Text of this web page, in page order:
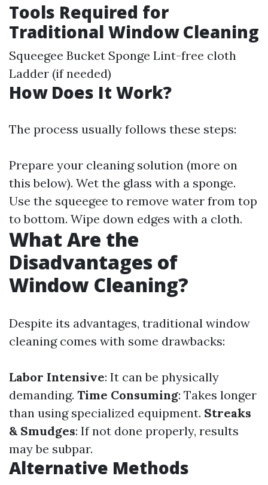
Tools Required for
Traditional Window Cleaning
Squeegee Bucket Sponge Lint-free cloth
Ladder (if needed)
How Does It Work?
The process usually follows these steps:
Prepare your cleaning solution (more on
this below). Wet the glass with a sponge.
Use the squeegee to remove water from top
to bottom. Wipe down edges with a cloth.
What Are the
Disadvantages of
Window Cleaning?
Despite its advantages, traditional window
cleaning comes with some drawbacks:
Labor Intensive: It can be physically
demanding. Time Consuming: Takes longer
than using specialized equipment. Streaks
& Smudges: If not done properly, results
may be subpar.
Alternative Methods